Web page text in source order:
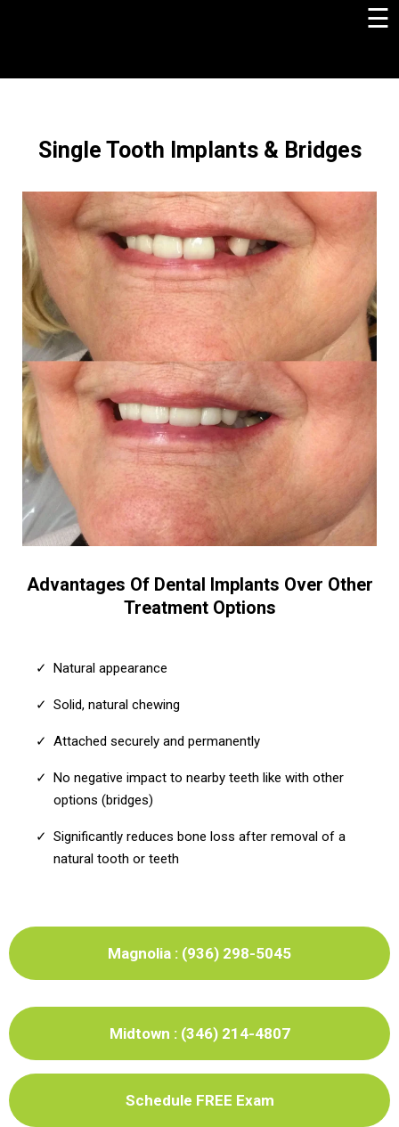
☰
Single Tooth Implants & Bridges
Advantages Of Dental Implants Over Other
Treatment Options
Natural appearance
Solid, natural chewing
Attached securely and permanently
No negative impact to nearby teeth like with other
options (bridges)
Significantly reduces bone loss after removal of a
natural tooth or teeth
Magnolia : (936) 298-5045
Midtown : (346) 214-4807
Schedule FREE Exam